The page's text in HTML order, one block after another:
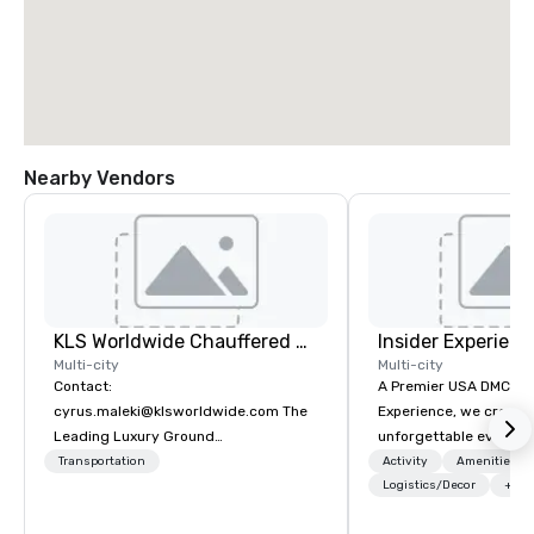
Nearby Vendors
KLS Worldwide Chauffered Services
Multi-city
Contact:
cyrus.maleki@klsworldwide.com The
Leading Luxury Ground
Transportation company since 1998
Transportation
Insider
Multi-city
A Premier USA DMC Partner
Experience, we create
unforgettable events
access to premium
class entertainment,
Activity
Amenities/
Logistics/Decor
+3